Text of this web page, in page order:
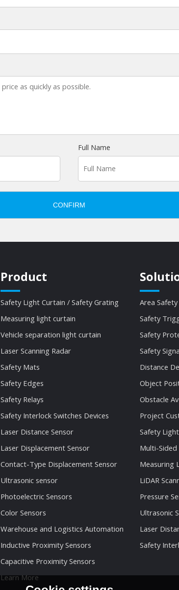
Full Name
CONFIRM
Product
Safety Light Curtain / Safety Grating
Measuring light curtain
Vehicle separation light curtain
Laser Scanning Radar
Safety Mats
Safety Edges
Safety Relays
Safety Interlock Switches Devices
Laser Distance Sensor
Laser Displacement Sensor
Contact-Type Displacement Sensor
Ultrasonic sensor
Photoelectric Sensors
Color Sensors
Warehouse and Logistics Automation
Inductive Proximity Sensors
Capacitive Proximity Sensors
Learn More
Area
Safety
Safety
Safety
Distance
Object
Obstacle
Project
Safety
Multi-
Measuring
LiDAR
Pressure
Ultrasonic
Laser
Safety